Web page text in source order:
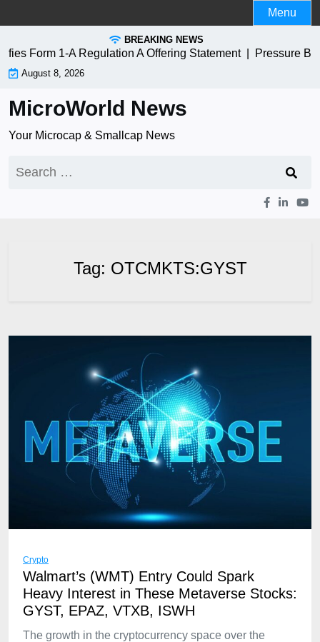
to
Menu
BREAKING NEWS
Form 1-A Regulation A Offering Statement | Pressure
August 8, 2026
MicroWorld News
Your Microcap & Smallcap News
for:
Tag: OTCMKTS:GYST
Crypto
Walmart’s (WMT) Entry Could Spark
Heavy Interest in These Metaverse Stocks:
GYST, EPAZ, VTXB, ISWH
The growth in the cryptocurrency space over the